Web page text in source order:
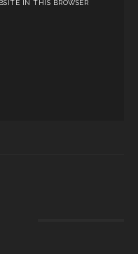
IN THIS BROWSER